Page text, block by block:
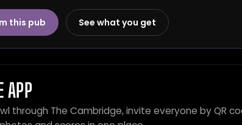
this pub See what you get
APP
through The Cambridge, invite everyone by QR